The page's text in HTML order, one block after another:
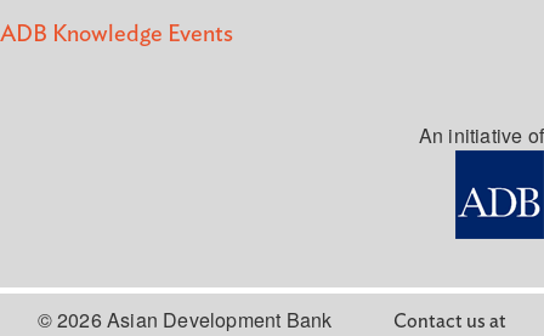
ADB Knowledge Events
An initiative of
© 2026 Asian Development Bank Contact us at